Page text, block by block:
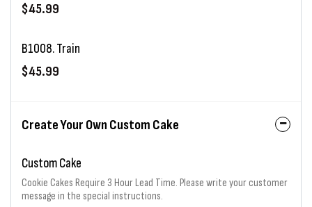
$45.99
B1008. Train
$45.99
Create Your Own Custom Cake
Custom Cake
Cookie Cakes Require 3 Hour Lead Time. Please write your customer
message in the special instructions.